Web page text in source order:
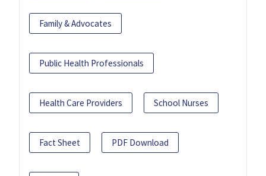
Family & Advocates
Public Health Professionals
Health Care Providers School Nurses
Fact Sheet PDF Download